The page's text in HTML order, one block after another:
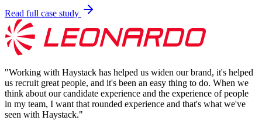
Read full case study
"Working with Haystack has helped us widen our brand, it's helped
us recruit great people, and it's been an easy thing to do. When we
think about our candidate experience and the experience of people
in my team, I want that rounded experience and that's what we've
seen with Haystack."